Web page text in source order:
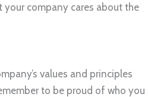
company cares about the
values and principles
to be proud of who you